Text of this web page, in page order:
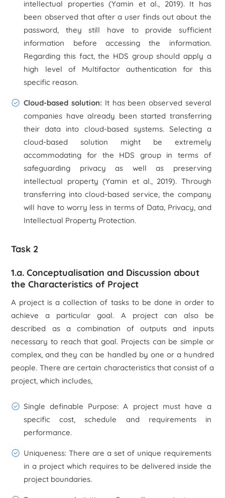
intellectual properties (Yamin et al., 2019). It has
been observed that after a user finds out about the
password, they still have to provide sufficient
information before accessing the information.
Regarding this fact, the HDS group should apply a
high level of Multifactor authentication for this
specific reason.
Cloud-based solution: It has been observed several
companies have already been started transferring
their data into cloud-based systems. Selecting a
cloud-based solution might be extremely
accommodating for the HDS group in terms of
safeguarding privacy as well as preserving
intellectual property (Yamin et al.,2019). Through
transferring into cloud-based service, the company
will have to worry less in terms of Data, Privacy, and
Intellectual Property Protection.
Task 2
1.a. Conceptualisation and Discussion about
the Characteristics of Project
A project is a collection of tasks to be done in order to
achieve a particular goal. A project can also be
described as a combination of outputs and inputs
necessary to reach that goal. Projects can be simple or
complex, and they can be handled by one or a hundred
people. There are certain characteristics that consist of a
project, which includes,
Single definable Purpose: A project must have a
specific cost, schedule and requirements in
performance.
Uniqueness: There are a set of unique requirements
in a project which requires to be delivered inside the
project boundaries.